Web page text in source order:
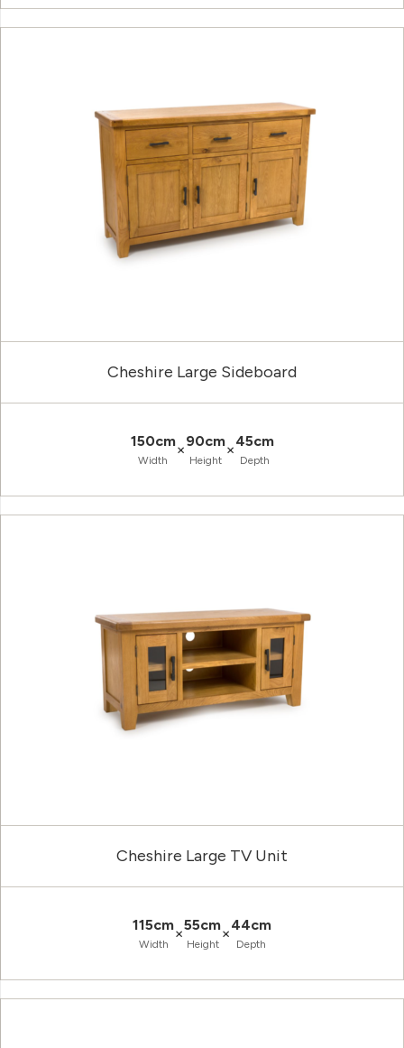
Cheshire Large Sideboard
150cm
Width
×90cm
Height
×45cm
Depth
Cheshire Large TV Unit
115cm
Width
×55cm
Height
×44cm
Depth